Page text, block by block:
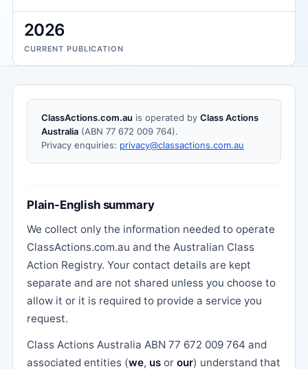
2026
CURRENT PUBLICATION
ClassActions.com.au is operated by Class Actions
Australia (ABN 77 672 009 764).
Privacy enquiries: privacy@classactions.com.au
Plain-English summary
We collect only the information needed to operate
ClassActions.com.au and the Australian Class
Action Registry. Your contact details are kept
separate and are not shared unless you choose to
allow it or it is required to provide a service you
request.
Class Actions Australia ABN 77 672 009 764 and
associated entities (we, us or our) understand that